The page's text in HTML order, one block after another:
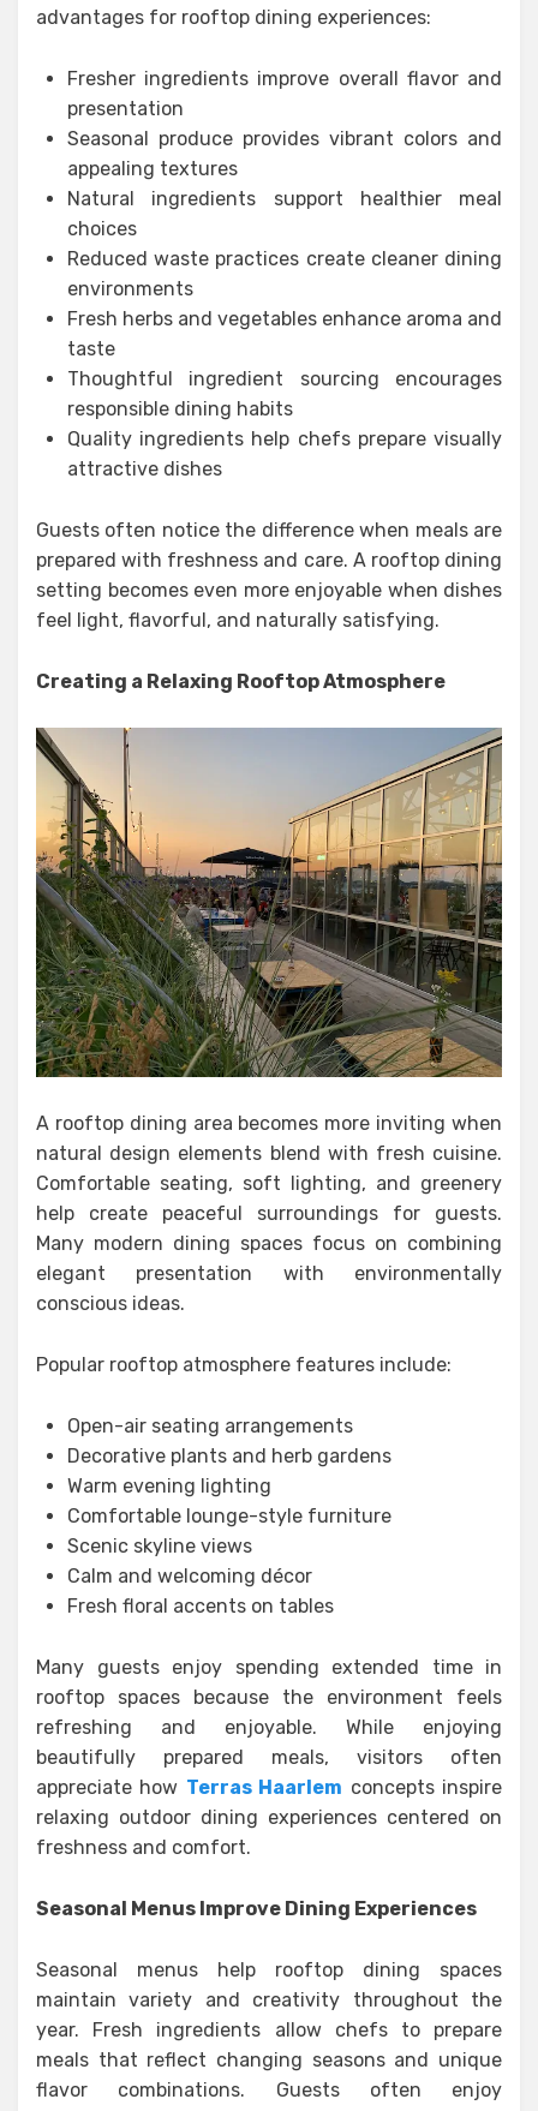
advantages for rooftop dining experiences:
Fresher ingredients improve overall flavor and
presentation
Seasonal produce provides vibrant colors and
appealing textures
Natural ingredients support healthier meal
choices
Reduced waste practices create cleaner dining
environments
Fresh herbs and vegetables enhance aroma and
taste
Thoughtful ingredient sourcing encourages
responsible dining habits
Quality ingredients help chefs prepare visually
attractive dishes
Guests often notice the difference when meals are
prepared with freshness and care. A rooftop dining
setting becomes even more enjoyable when dishes
feel light, flavorful, and naturally satisfying.
Creating a Relaxing Rooftop Atmosphere
A rooftop dining area becomes more inviting when
natural design elements blend with fresh cuisine.
Comfortable seating, soft lighting, and greenery
help create peaceful surroundings for guests.
Many modern dining spaces focus on combining
elegant presentation with environmentally
conscious ideas.
Popular rooftop atmosphere features include:
Open-air seating arrangements
Decorative plants and herb gardens
Warm evening lighting
Comfortable lounge-style furniture
Scenic skyline views
Calm and welcoming décor
Fresh floral accents on tables
Many guests enjoy spending extended time in
rooftop spaces because the environment feels
refreshing and enjoyable. While enjoying
beautifully prepared meals, visitors often
appreciate how Terras Haarlem concepts inspire
relaxing outdoor dining experiences centered on
freshness and comfort.
Seasonal Menus Improve Dining Experiences
Seasonal menus help rooftop dining spaces
maintain variety and creativity throughout the
year. Fresh ingredients allow chefs to prepare
meals that reflect changing seasons and unique
flavor combinations. Guests often enjoy